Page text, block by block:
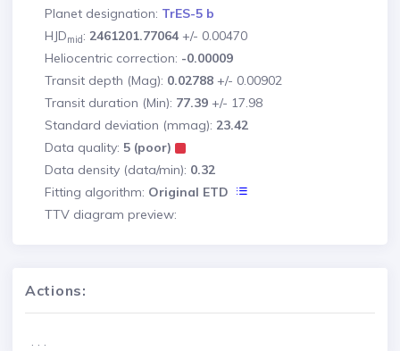
Planet designation: TrES-5 b
HJDmid: 2461201.77064 +/- 0.00470
Heliocentric correction: -0.00009
Transit depth (Mag): 0.02788 +/- 0.00902
Transit duration (Min): 77.39 +/- 17.98
Standard deviation (mmag): 23.42
Data quality: 5 (poor)
Data density (data/min): 0.32
Fitting algorithm: Original ETD
TTV diagram preview:
Actions:
. . .